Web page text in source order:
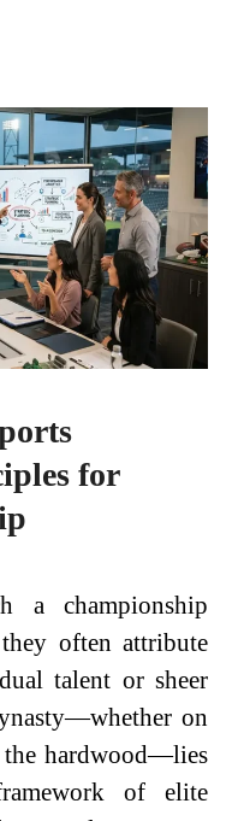
for
a championship
often attribute
talent or sheer
on
hardwood—lies
of elite